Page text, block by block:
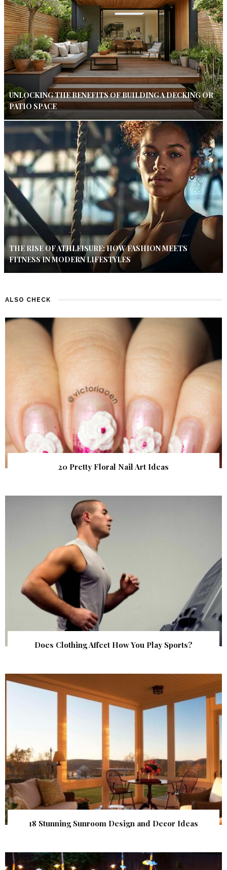
UNLOCKING THE BENEFITS OF BUILDING A DECKING OR
PATIO SPACE
THE RISE OF ATHLEISURE: HOW FASHION MEETS
FITNESS IN MODERN LIFESTYLES
ALSO CHECK
20 Pretty Floral Nail Art Ideas
Does Clothing Affect How You Play Sports?
18 Stunning Sunroom Design and Decor Ideas